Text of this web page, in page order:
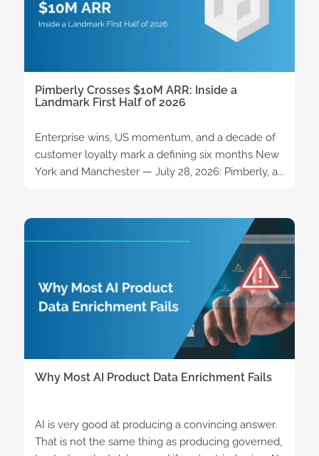
Pimberly Crosses $10M ARR: Inside a
Landmark First Half of 2026
Enterprise wins, US momentum, and a decade of
customer loyalty mark a defining six months New
York and Manchester — July 28, 2026: Pimberly, a...
Why Most AI Product Data Enrichment Fails
AI is very good at producing a convincing answer.
That is not the same thing as producing governed,